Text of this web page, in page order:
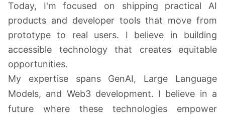
Today, I'm focused on shipping practical AI
products and developer tools that move from
prototype to real users. I believe in building
accessible technology that creates equitable
opportunities.
My expertise spans GenAI, Large Language
Models, and Web3 development. I believe in a
future where these technologies empower